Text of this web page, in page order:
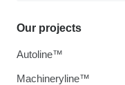
Our projects
Autoline™
Machineryline™